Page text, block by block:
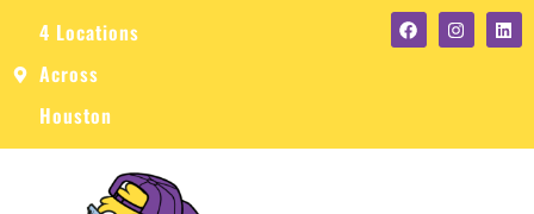
4 Locations
Across
Houston